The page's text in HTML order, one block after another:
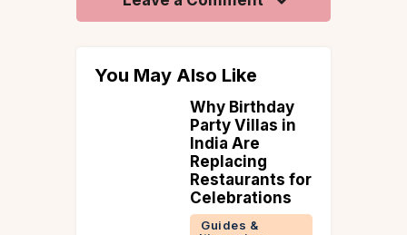
You May Also Like
Explore the
Ladakh to
Manali Road
Trip
(September
Updated Road
Conditions)